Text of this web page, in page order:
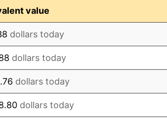
value
dollars today
dollars today
dollars today
dollars today